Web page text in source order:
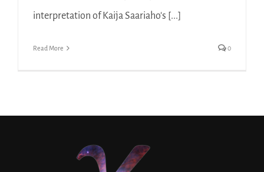
interpretation of Kaija Saariaho's [...]
Read More 0